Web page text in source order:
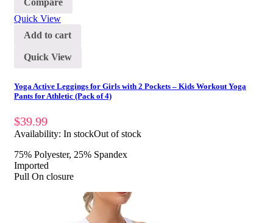
Compare
Quick View
Add to cart
Quick View
Yoga Active Leggings for Girls with 2 Pockets – Kids Workout Yoga
Pants for Athletic (Pack of 4)
$39.99
Availability: In stockOut of stock
75% Polyester, 25% Spandex
Imported
Pull On closure